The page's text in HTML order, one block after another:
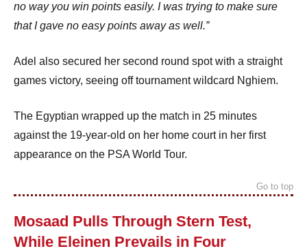
no way you win points easily. I was trying to make sure
that I gave no easy points away as well.”
Adel also secured her second round spot with a straight
games victory, seeing off tournament wildcard Nghiem.
The Egyptian wrapped up the match in 25 minutes
against the 19-year-old on her home court in her first
appearance on the PSA World Tour.
Go to top
Mosaad Pulls Through Stern Test,
While Eleinen Prevails in Four